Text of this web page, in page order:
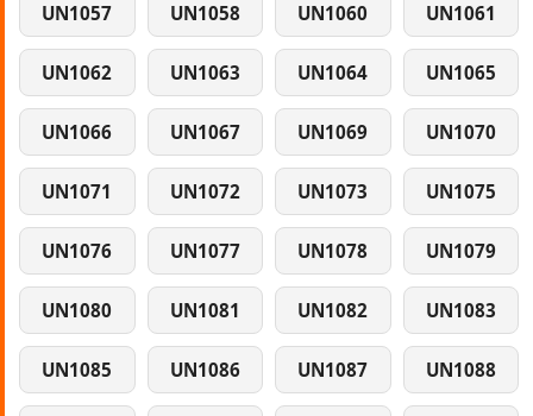
UN1057 UN1058 UN1060 UN1061
UN1062 UN1063 UN1064 UN1065
UN1066 UN1067 UN1069 UN1070
UN1071 UN1072 UN1073 UN1075
UN1076 UN1077 UN1078 UN1079
UN1080 UN1081 UN1082 UN1083
UN1085 UN1086 UN1087 UN1088